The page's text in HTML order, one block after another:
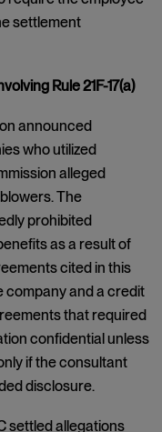
settlement
Rule 21F-17(a)
announced
who utilized
alleged
The
prohibited
as a result of
cited in this
company and a credit
that required
confidential unless
if the consultant
disclosure.
settled allegations